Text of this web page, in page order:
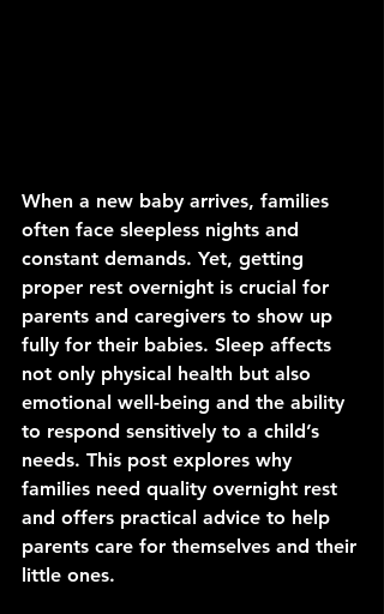
When a new baby arrives, families
often face sleepless nights and
constant demands. Yet, getting
proper rest overnight is crucial for
parents and caregivers to show up
fully for their babies. Sleep affects
not only physical health but also
emotional well-being and the ability
to respond sensitively to a child’s
needs. This post explores why
families need quality overnight rest
and offers practical advice to help
parents care for themselves and their
little ones.